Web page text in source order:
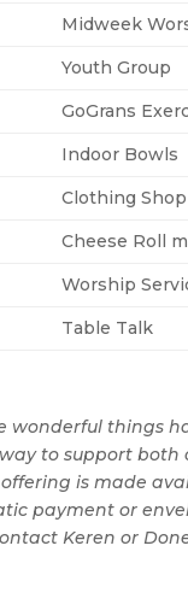
Midweek
Youth Group
GoGrans
Indoor Bowls
Clothing Shop
Cheese Roll
Worship
Table Talk
wonderful things
to support
is made
payment or
Keren or